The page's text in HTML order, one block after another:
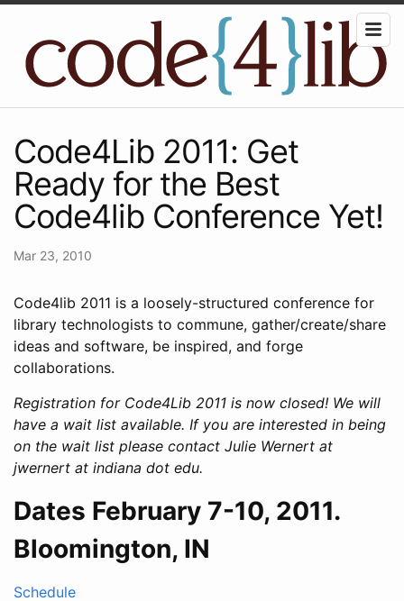
Code4Lib 2011: Get
Ready for the Best
Code4lib Conference Yet!
Mar 23, 2010
Code4lib 2011 is a loosely-structured conference for
library technologists to commune, gather/create/share
ideas and software, be inspired, and forge
collaborations.
Registration for Code4Lib 2011 is now closed! We will
have a wait list available. If you are interested in being
on the wait list please contact Julie Wernert at
jwernert at indiana dot edu.
Dates February 7-10, 2011.
Bloomington, IN
Schedule